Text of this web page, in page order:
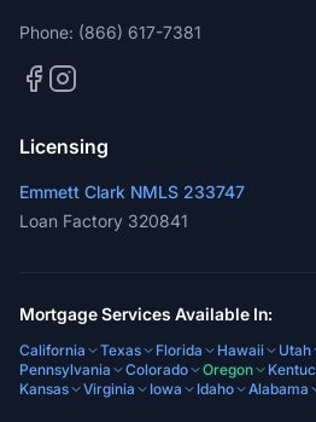
Phone: (866) 617-7381
Licensing
Emmett Clark NMLS 233747
Loan Factory 320841
Mortgage Services Available In:
California Texas Florida Hawaii Utah
Pennsylvania
Colorado Oregon
Kansas
Virginia Iowa Idaho Alabama